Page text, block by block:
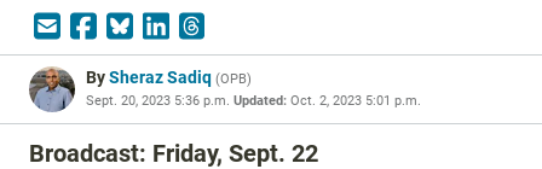
BySheraz Sadiq (OPB)
Sept. 20, 2023 5:36 p.m. Updated: Oct. 2, 2023 5:01 p.m.
Broadcast: Friday, Sept. 22